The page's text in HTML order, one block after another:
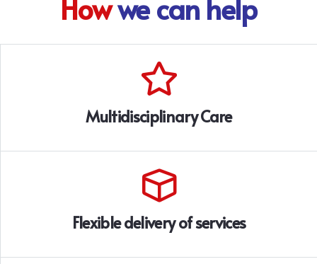
Howwe can help
Multidisciplinary Care
Flexible delivery of services